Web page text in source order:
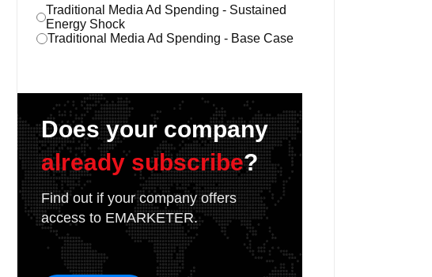
Traditional Media Ad Spending - Sustained
Energy Shock
Traditional Media Ad Spending - Base Case
Does your company
already subscribe?
Find out if your company offers
access to EMARKETER.